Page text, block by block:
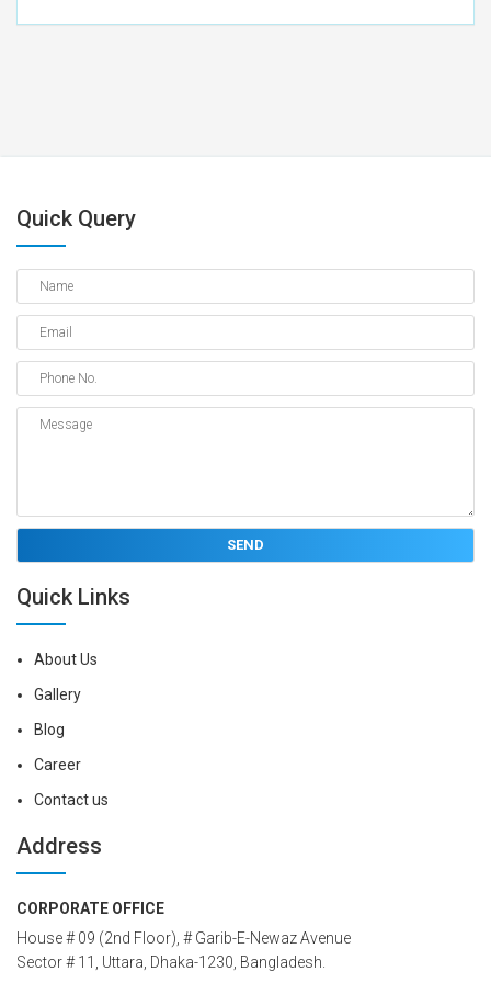
Quick Query
Quick Links
About Us
Gallery
Blog
Career
Contact us
Address
CORPORATE OFFICE
House # 09 (2nd Floor), # Garib-E-Newaz Avenue
Sector # 11, Uttara, Dhaka-1230, Bangladesh.